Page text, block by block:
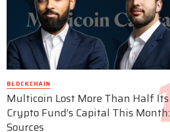
BLOCKCHAIN
Multicoin Lost More Than Half Its
Crypto Fund’s Capital This Month:
Sources